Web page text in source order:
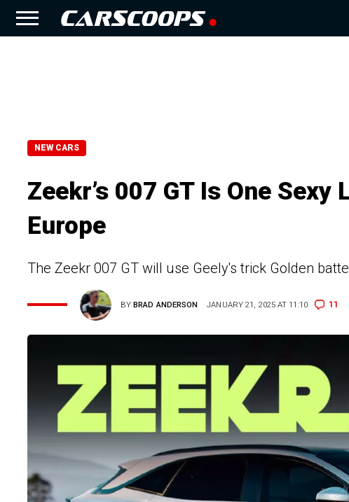
NEW CARS
Zeekr’s 007 GT Is One
Europe
The Zeekr 007 GT will use Geely's trick Golden
BYBRAD ANDERSON JANUARY 21, 2025 AT 11:10 11